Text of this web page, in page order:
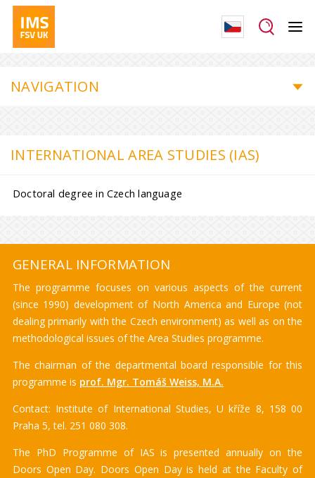
NAVIGATION
INTERNATIONAL AREA STUDIES (IAS)
Doctoral degree in Czech language
GENERAL INFORMATION
The programme focuses on various aspects of the current
(since 1990) development of North America and Europe (not
dealing primarily with the Czech environment) as well as on the
methodological issues of the Area Studies programme.
The chairman of the departmental board responsible for this
programme is prof. Mgr. Tomáš Weiss, M.A.
Contact: Institute of International Studies, U kříže 8, 158 00
Praha 5, tel. 251 080 308.
The PhD Programme of IAS is presented annually on the
Doors Open Day. Doors Open Day is held at the Faculty of